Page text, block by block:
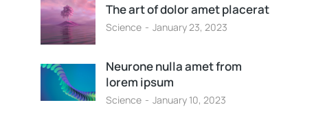
The art of dolor amet placerat
Science January 23, 2023
Neurone nulla amet from
lorem ipsum
Science January 10, 2023